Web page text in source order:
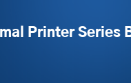
Printer Series